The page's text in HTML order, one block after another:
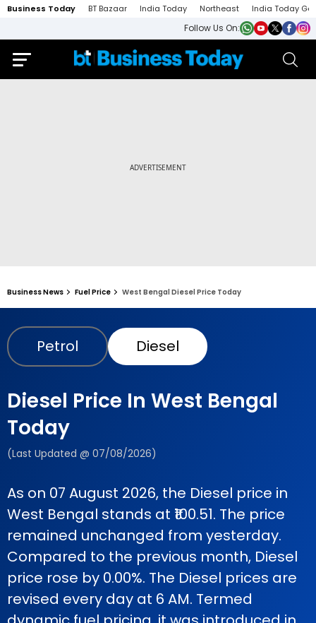
Business Today BT Bazaar India Today Northeast India Today
Follow Us On:
Business News Fuel Price West Bengal Diesel Price Today
Petrol Diesel
Diesel Price In West Bengal
Today
(Last Updated @ 07/08/2026)
As on 07 August 2026, the Diesel price in
West Bengal stands at ₹100.51. The price
remained unchanged from yesterday.
Compared to the previous month, Diesel
price rose by 0.00%. The Diesel prices are
revised every day at 6 AM. Termed